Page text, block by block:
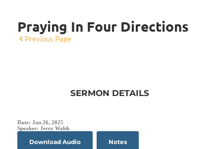
Praying In Four Directions
Previous Page
SERMON DETAILS
Date: Jan 26, 2025
Speaker: Jerry Walsh
Download Audio Notes